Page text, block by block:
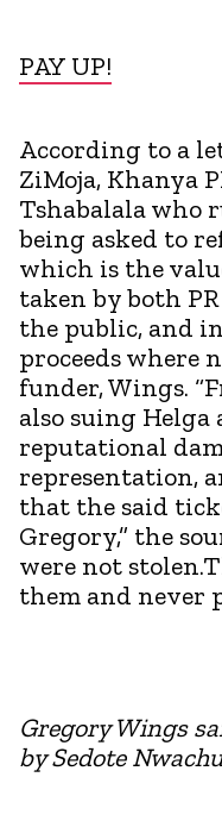
PAY UP!
According to a
ZiMoja, Khanya
Tshabalala who
being asked to
which is the
taken by both
the public, and
proceeds where
funder, Wings.
also suing
reputational
representation,
that the said
Gregory,” the
were not
them and never
Gregory Wings
by Sedote